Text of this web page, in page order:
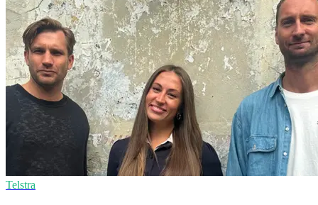
Telstra